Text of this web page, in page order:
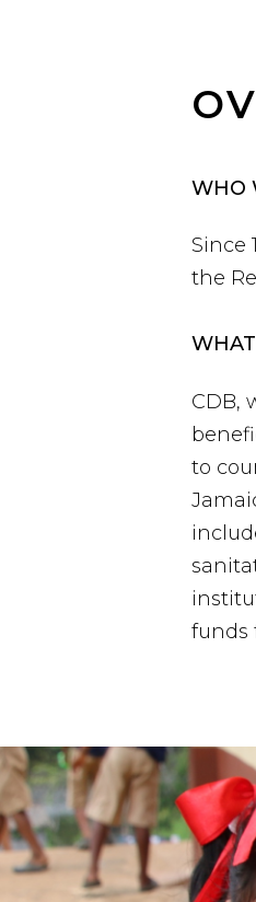
WHO
Since
the
CDB,
to
funds